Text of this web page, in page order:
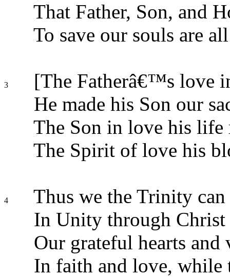
That Father, Son, and
To save our souls are
3
[The Fatherâ€™s love
He made his Son our
The Son in love his life
The Spirit of love his
4
Thus we the Trinity can
In Unity through
Our grateful hearts and
In faith and love, while